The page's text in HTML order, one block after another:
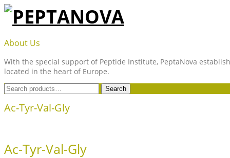
Skip
content
PEPTANOVA
About Us
With the special support of Peptide Institute, PeptaNova
located in the heart of Europe.
Search
for:
Search
Ac-Tyr-Val-Gly
Ac-Tyr-Val-Gly